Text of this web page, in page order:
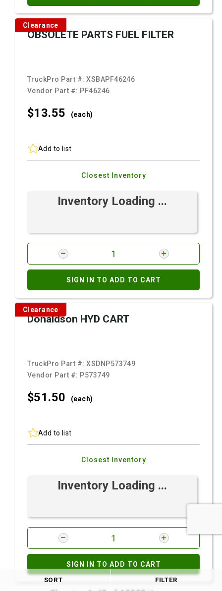
Clearance
OBSOLETE PARTS FUEL FILTER
TruckPro Part #:XSBAPF46246
Vendor Part #: PF46246
$13.55 (each)
Add to list
Closest Inventory
Inventory Loading ...
SIGN IN TO ADD TO CART
Clearance
Donaldson HYD CART
TruckPro Part #:XSDNP573749
Vendor Part #: P573749
$51.50 (each)
Add to list
Closest Inventory
Inventory Loading ...
SIGN IN TO ADD TO CART
SORT FILTER